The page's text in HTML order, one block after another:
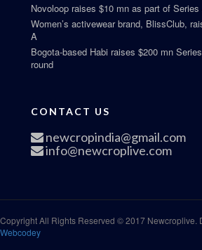
Novoloop raises $10 mn as part of
Women’s activewear brand, BlissClub,
A
Bogota-based Habi raises $200 mn
round
CONTACT US
newcropindia@gmail.com
info@newcroplive.com
Copyright All Rights Reserved © 2017 Newcroplive.
Webcodey